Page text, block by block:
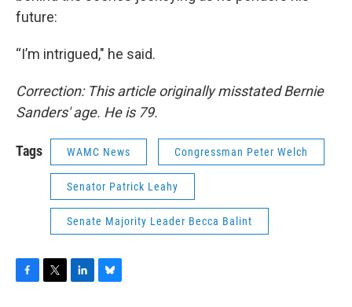
future:
“I’m intrigued," he said.
Correction: This article originally misstated Bernie
Sanders' age. He is 79.
Tags WAMC News Congressman Peter Welch
Senator Patrick Leahy
Senate Majority Leader Becca Balint